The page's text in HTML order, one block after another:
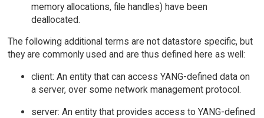
memory allocations, file handles) have been
deallocated.
The following additional terms are not datastore specific, but
they are commonly used and are thus defined here as well:
client: An entity that can access YANG-defined data on
a server, over some network management protocol.
server: An entity that provides access to YANG-defined